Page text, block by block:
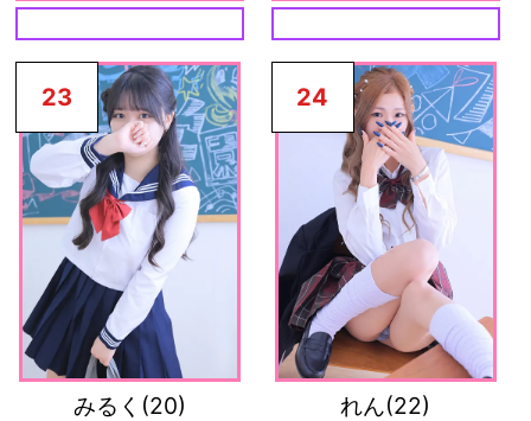
23
みるく (20)
24
れん(22)